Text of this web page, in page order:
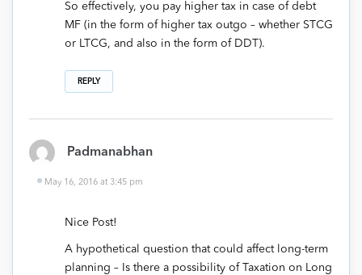
So effectively, you pay higher tax in case of debt
MF (in the form of higher tax outgo – whether STCG
or LTCG, and also in the form of DDT).
REPLY
Padmanabhan
May 16, 2016 at 3:45 pm
Nice Post!
A hypothetical question that could affect long-term
planning – Is there a possibility of Taxation on Long